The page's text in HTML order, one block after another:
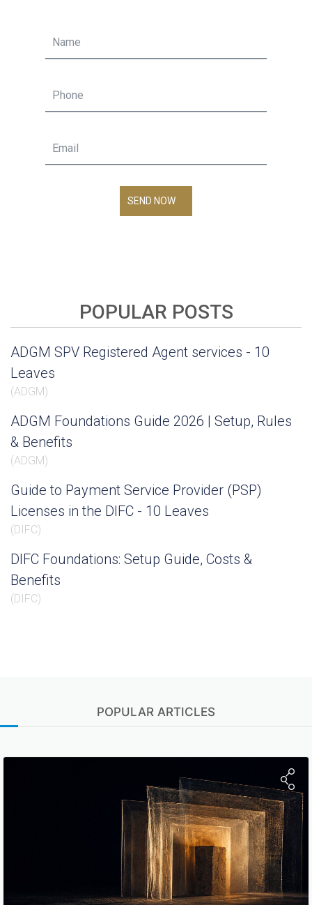
SEND NOW
POPULAR POSTS
ADGM SPV Registered Agent services - 10
Leaves
(ADGM)
ADGM Foundations Guide 2026 | Setup, Rules
& Benefits
(ADGM)
Guide to Payment Service Provider (PSP)
Licenses in the DIFC - 10 Leaves
(DIFC)
DIFC Foundations: Setup Guide, Costs &
Benefits
(DIFC)
POPULAR ARTICLES